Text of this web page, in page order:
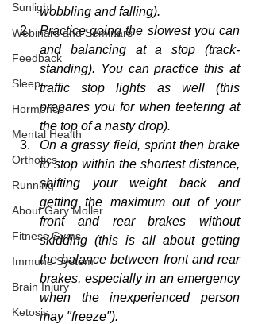
Sunlight
Webinars and Seminars
Feedback
Sleep
Hormones
Mental Health
Orthotics
Running
About Gary Moller
Fitness Gyms
Immune System
Brain Injury
Ketosis
wobbling and falling).
Practice going the slowest you can
and balancing at a stop (track-
standing). You can practice this at
traffic stop lights as well (this
prepares you for when teetering at
the top of a nasty drop).
On a grassy field, sprint then brake
to stop within the shortest distance,
shifting your weight back and
getting the maximum out of your
front and rear brakes without
skidding (this is all about getting
the balance between front and rear
brakes, especially in an emergency
when the inexperienced person
may "freeze").